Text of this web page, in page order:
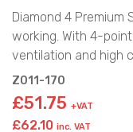
Diamond 4 Premium
working. With 4-
ventilation and high
Z011-170
£51.75 +VAT
£62.10 inc. VAT